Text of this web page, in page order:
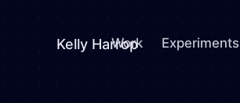
Kelly Harrop
Work Experiments